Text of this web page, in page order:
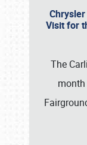
Visit for
The